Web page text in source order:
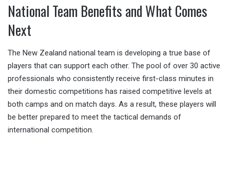
National Team Benefits and What Comes
Next
The New Zealand national team is developing a true base of
players that can support each other. The pool of over 30 active
professionals who consistently receive first-class minutes in
their domestic competitions has raised competitive levels at
both camps and on match days. As a result, these players will
be better prepared to meet the tactical demands of
international competition.